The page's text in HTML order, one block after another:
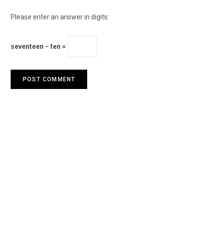
Please enter an answer in digits:
seventeen − ten =